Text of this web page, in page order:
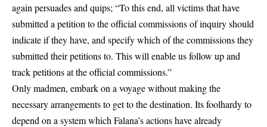
again persuades and quips; “To this end, all victims that have
submitted a petition to the official commissions of inquiry should
indicate if they have, and specify which of the commissions they
submitted their petitions to. This will enable us follow up and
track petitions at the official commissions.”
Only madmen, embark on a voyage without making the
necessary arrangements to get to the destination. Its foolhardy to
depend on a system which Falana’s actions have already